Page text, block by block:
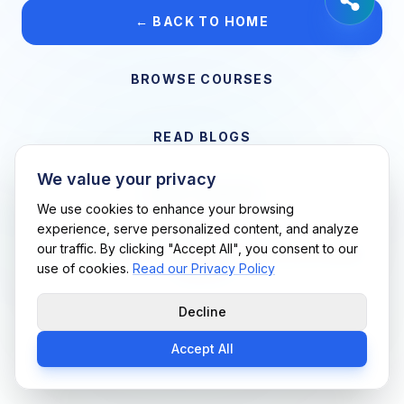
← BACK TO HOME
BROWSE COURSES
READ BLOGS
Support Me Techs LLC • If you believe this is an error, please
contact us
We value your privacy
We use cookies to enhance your browsing
experience, serve personalized content, and analyze
our traffic. By clicking "Accept All", you consent to our
use of cookies. Read our Privacy Policy
Decline
Accept All